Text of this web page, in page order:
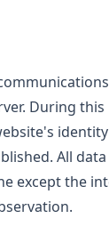
During this
All
except the